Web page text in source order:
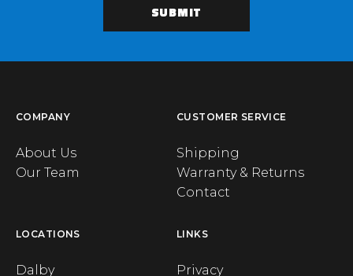
COMPANY
About Us
Our Team
CUSTOMER SERVICE
Shipping
Warranty & Returns
Contact
LOCATIONS
Dalby
LINKS
Privacy